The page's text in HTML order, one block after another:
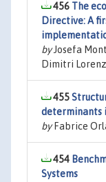
456 The
Directive: A
byJosefa
Dimitri
455
determinants
byFabrice
454
Systems